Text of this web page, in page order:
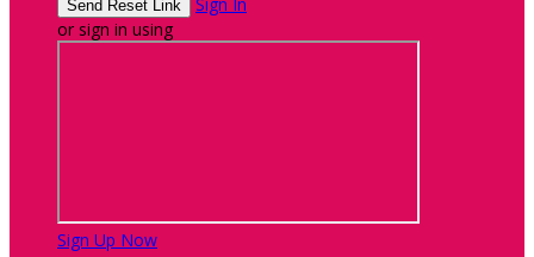
or sign in using
Sign Up Now